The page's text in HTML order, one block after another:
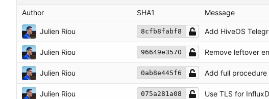
Author SHA1 Message
Julien Riou 8cfb8fabf8 Add HiveOS
Julien Riou 96649e3570 Remove leftover
Julien Riou 0ab8e445f6 Add full
Julien Riou 075a281a08 Use TLS for